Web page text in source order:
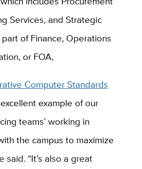
Services, and Strategic
of Finance, Operations
or FOA,
Computer Standards
example of our
teams’ working in
the campus to maximize
said. “It’s also a great